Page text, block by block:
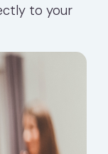
to your